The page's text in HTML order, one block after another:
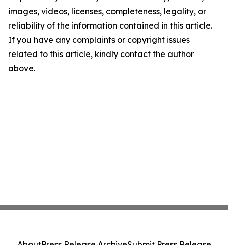
images, videos, licenses, completeness, legality, or
reliability of the information contained in this article.
If you have any complaints or copyright issues
related to this article, kindly contact the author
above.